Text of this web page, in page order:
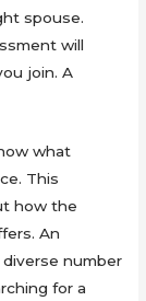
spouse.
will
join. A
what
This
how the
An
number
for a